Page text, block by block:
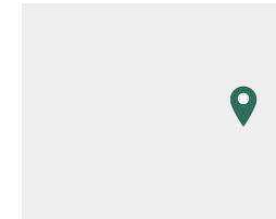
map pin